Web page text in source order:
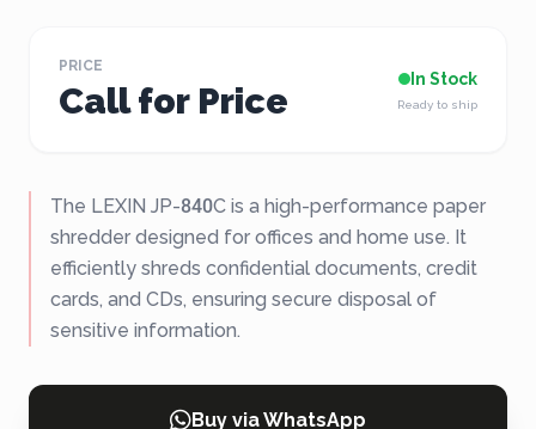
PRICE
Call for Price
In Stock
Ready to ship
The LEXIN JP-840C is a high-performance paper
shredder designed for offices and home use. It
efficiently shreds confidential documents, credit
cards, and CDs, ensuring secure disposal of
sensitive information.
Buy via WhatsApp